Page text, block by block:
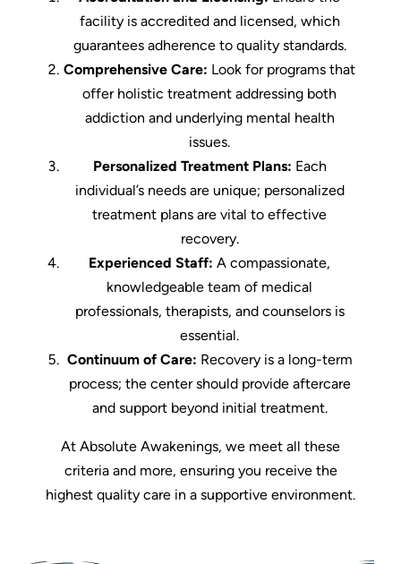
facility is accredited and licensed, which
guarantees adherence to quality standards.
Comprehensive Care: Look for programs that
offer holistic treatment addressing both
addiction and underlying mental health
issues.
Personalized Treatment Plans: Each
individual’s needs are unique; personalized
treatment plans are vital to effective
recovery.
Experienced Staff: A compassionate,
knowledgeable team of medical
professionals, therapists, and counselors is
essential.
Continuum of Care: Recovery is a long-term
process; the center should provide aftercare
and support beyond initial treatment.
At Absolute Awakenings, we meet all these
criteria and more, ensuring you receive the
highest quality care in a supportive environment.